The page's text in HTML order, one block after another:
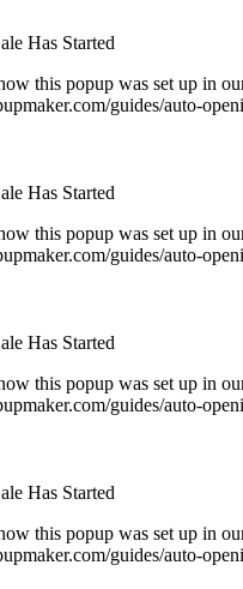
Has Started
this popup was set up in
guides/auto-
Has Started
this popup was set up in
guides/auto-
Has Started
this popup was set up in
guides/auto-
Has Started
this popup was set up in
guides/auto-